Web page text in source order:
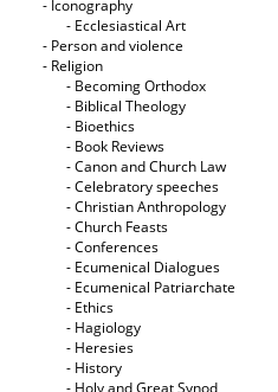
- Iconography
- Ecclesiastical Art
- Person and violence
- Religion
- Becoming Orthodox
- Biblical Theology
- Bioethics
- Book Reviews
- Canon and Church Law
- Celebratory speeches
- Christian Anthropology
- Church Feasts
- Conferences
- Ecumenical Dialogues
- Ecumenical Patriarchate
- Ethics
- Hagiology
- Heresies
- History
- Holy and Great Synod